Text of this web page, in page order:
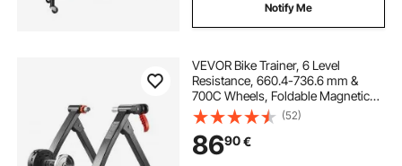
Notify Me
VEVOR Bike Trainer, 6 Level
Resistance, 660.4-736.6 mm &
700C Wheels, Foldable Magnetic
Bicycle Stationary Stand for Indoor
Exercise Riding with Quick Release
Skewer & Front Wheel Riser Block,
Black
(52)
8690€